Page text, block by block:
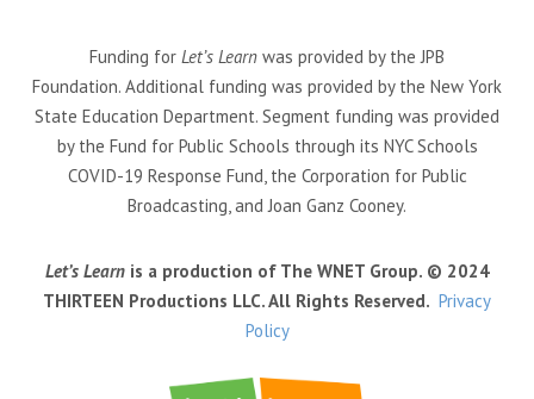
Funding for Let’s Learn was provided by the JPB
Foundation. Additional funding was provided by the New York
State Education Department. Segment funding was provided
by the Fund for Public Schools through its NYC Schools
COVID-19 Response Fund, the Corporation for Public
Broadcasting, and Joan Ganz Cooney.
Let’s Learnis a production of The WNET Group. © 2024
THIRTEEN Productions LLC. All Rights Reserved. Privacy
Policy